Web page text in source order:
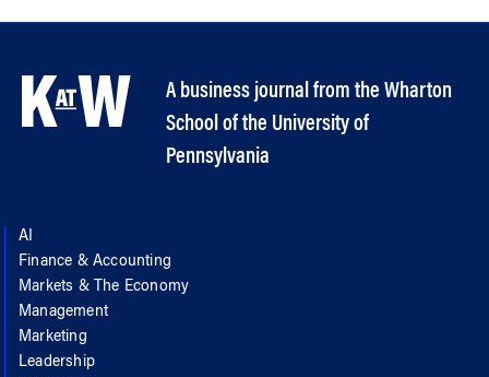
A business journal from the Wharton
School of the University of
Pennsylvania
AI
Finance & Accounting
Markets & The Economy
Management
Marketing
Leadership